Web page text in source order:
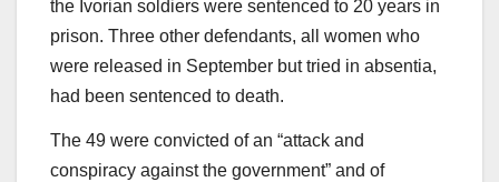
the Ivorian soldiers were sentenced to 20 years in
prison. Three other defendants, all women who
were released in September but tried in absentia,
had been sentenced to death.
The 49 were convicted of an “attack and
conspiracy against the government” and of